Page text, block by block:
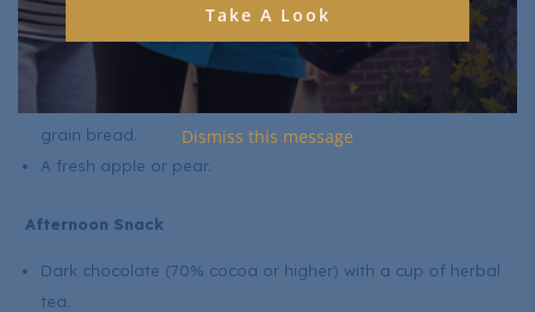
Grilled salmon (rich in omega-3s) with a quinoa salad mixed
with spinach, cherry tomatoes, and olive oil dressing.
Steamed broccoli on the side.
Lentil soup (high in folate and fibre) with a slice of whole-
grain bread.
A fresh apple or pear.
Afternoon Snack
Dark chocolate (70% cocoa or higher) with a cup of herbal
tea.
Take A Look
Dismiss this message